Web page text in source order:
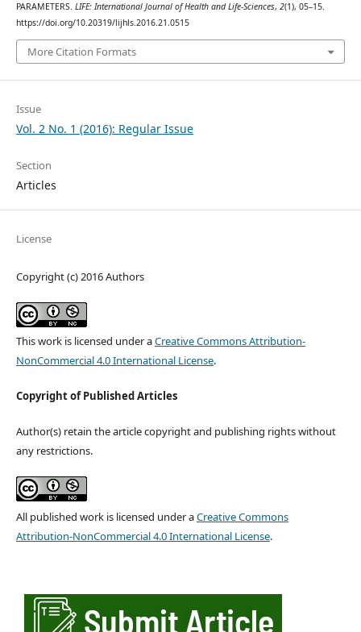
PARAMETERS. LIFE: International Journal of Health and Life-Sciences, 2(1), 05–15.
https://doi.org/10.20319/lijhls.2016.21.0515
More Citation Formats
Issue
Vol. 2 No. 1 (2016): Regular Issue
Section
Articles
License
Copyright (c) 2016 Authors
This work is licensed under aCreative Commons Attribution-
NonCommercial 4.0 International License.
Copyright of Published Articles
Author(s) retain the article copyright and publishing rights without
any restrictions.
All published work is licensed under aCreative Commons
Attribution-NonCommercial 4.0 International License.